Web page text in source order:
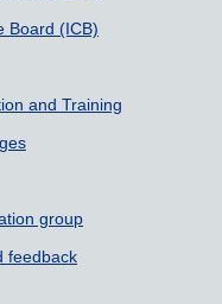
Board (ICB)
and Training
group
feedback